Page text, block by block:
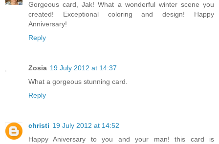
Gorgeous card, Jak! What a wonderful winter scene you
created! Exceptional coloring and design! Happy
Anniversary!
Reply
Zosia 19 July 2012 at 14:37
What a gorgeous stunning card.
Reply
christi 19 July 2012 at 14:52
Happy Aniversary to you and your man! this card is